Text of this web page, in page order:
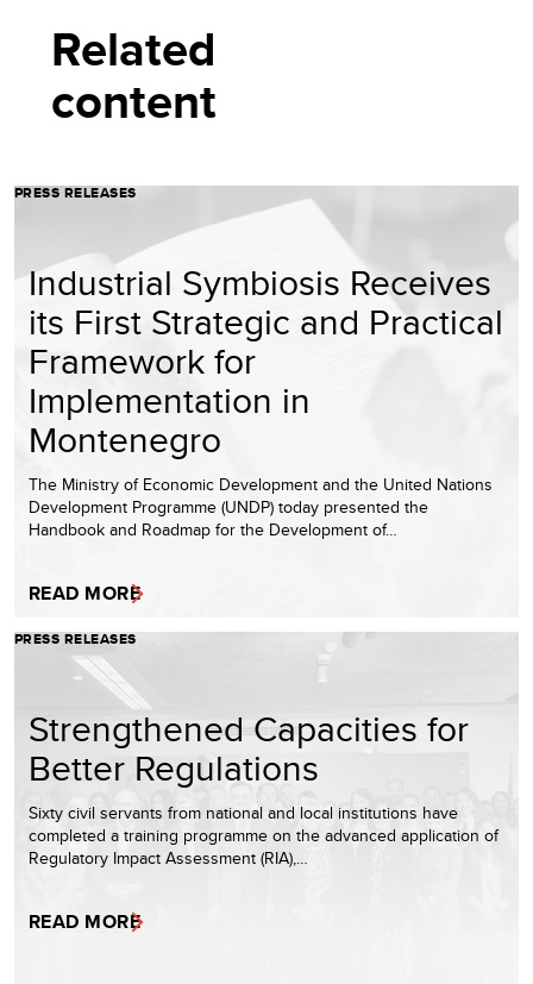
Related
content
PRESS RELEASES
Industrial Symbiosis Receives
its First Strategic and Practical
Framework for
Implementation in
Montenegro
The Ministry of Economic Development and the United Nations
Development Programme (UNDP) today presented the
Handbook and Roadmap for the Development of…
READ MORE
PRESS RELEASES
Strengthened Capacities for
Better Regulations
Sixty civil servants from national and local institutions have
completed a training programme on the advanced application of
Regulatory Impact Assessment (RIA),…
READ MORE